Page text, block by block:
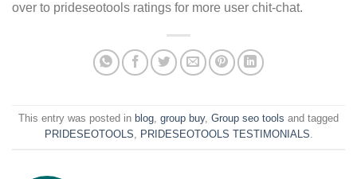
over to prideseotools ratings for more user chit-chat.
This entry was posted in blog, group buy, Group seo tools and tagged
PRIDESEOTOOLS, PRIDESEOTOOLS TESTIMONIALS.